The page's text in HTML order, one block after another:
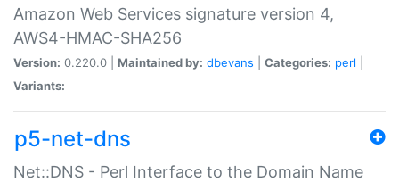
Amazon Web Services signature version 4,
AWS4-HMAC-SHA256
Version: 0.220.0 | Maintained by: dbevans Categories: perl
Variants:
p5-net-dns
Net::DNS - Perl Interface to the Domain Name